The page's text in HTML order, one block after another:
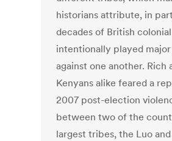
historians attribute, in
decades of British
intentionally played
against one another. Rich
Kenyans alike feared a
2007 post-election
between two of the
largest tribes, the Luo